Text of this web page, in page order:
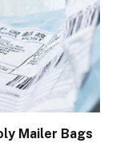
Mailer Bags